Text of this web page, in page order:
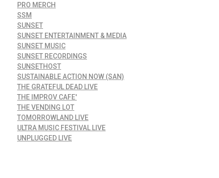
PRO MERCH
SSM
SUNSET
SUNSET ENTERTAINMENT & MEDIA
SUNSET MUSIC
SUNSET RECORDINGS
SUNSETHOST
SUSTAINABLE ACTION NOW (SAN)
THE GRATEFUL DEAD LIVE
THE IMPROV CAFE'
THE VENDING LOT
TOMORROWLAND LIVE
ULTRA MUSIC FESTIVAL LIVE
UNPLUGGED LIVE